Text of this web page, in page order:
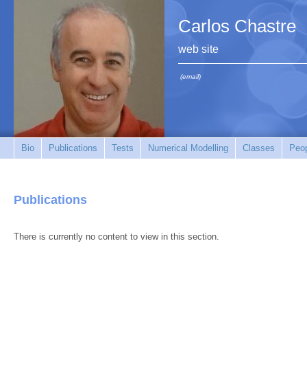
Carlos Chastre
web site
(email)
Bio Publications Tests Numerical Modelling Classes
Publications
There is currently no content to view in this section.